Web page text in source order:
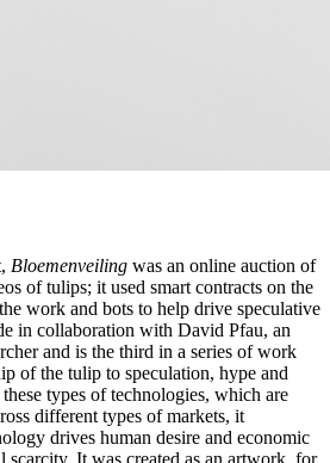
Bloemenveiling was an online auction of
of tulips; it used smart contracts on the
work and bots to help drive speculative
in collaboration with David Pfau, an
and is the third in a series of work
of the tulip to speculation, hype and
types of technologies, which are
different types of markets, it
drives human desire and economic
It was created as an artwork, for